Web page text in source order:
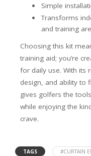
Simple
Transforms
and training
Choosing this kit
training aid; you’re
for daily use. With its
design, and ability to
gives golfers the
while enjoying the
crave.
TAGS
#CURTAIN